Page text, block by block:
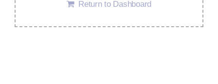
Return to Dashboard